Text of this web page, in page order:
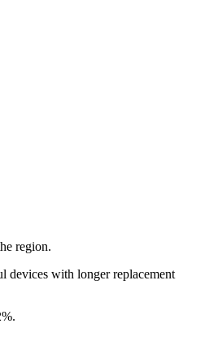
region.
devices with longer replacement